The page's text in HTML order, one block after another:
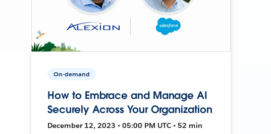
On-demand
How to Embrace and Manage AI
Securely Across Your Organization
December 12, 2023 • 05:00 PM UTC • 52 min